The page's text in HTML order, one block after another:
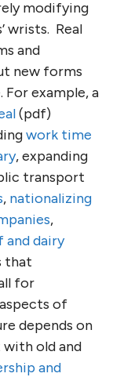
modifying
wrists. Real
and
new forms
example, a
(pdf)
work time
, expanding
transport
, nationalizing
,
and dairy
that
for
of
depends on
old and
and